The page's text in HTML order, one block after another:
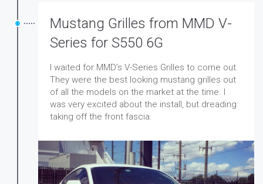
Mustang Grilles from MMD V-
Series for S550 6G
I waited for MMD’s V-Series Grilles to come out.
They were the best looking mustang grilles out
of all the models on the market at the time. I
was very excited about the install, but dreading
taking off the front fascia.